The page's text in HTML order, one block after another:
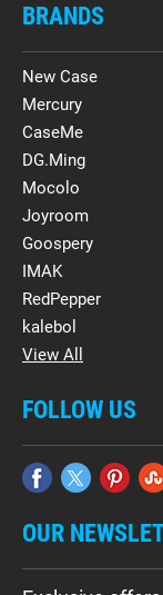
BRANDS
New Case
Mercury
CaseMe
DG.Ming
Mocolo
Joyroom
Goospery
IMAK
RedPepper
kalebol
View All
FOLLOW US
OUR